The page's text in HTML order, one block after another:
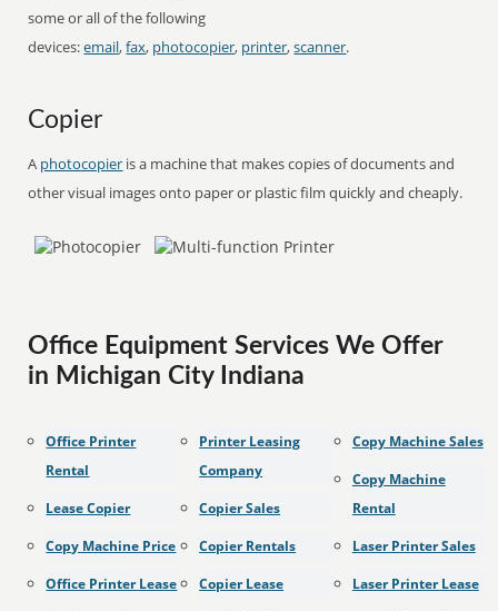
some or all of the following
devices:email,fax, photocopier, printer,scanner.
Copier
A photocopier is a machine that makes copies of documents and
other visual images onto paper or plastic film quickly and cheaply.
Office Equipment Services We Offer
in Michigan City Indiana
Office Printer
Rental
Lease Copier
Copy Machine Price
Office Printer Lease
Printer Leasing
Company
Copier Sales
Copier Rentals
Copier Lease
Copy Machine Sales
Copy Machine
Rental
Laser Printer Sales
Laser Printer Lease